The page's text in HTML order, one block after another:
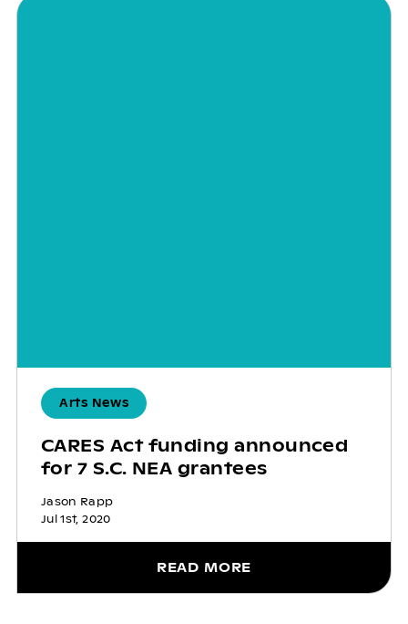
Arts News
CARES Act funding announced
for 7 S.C. NEA grantees
Jason Rapp
Jul 1st, 2020
READ MORE